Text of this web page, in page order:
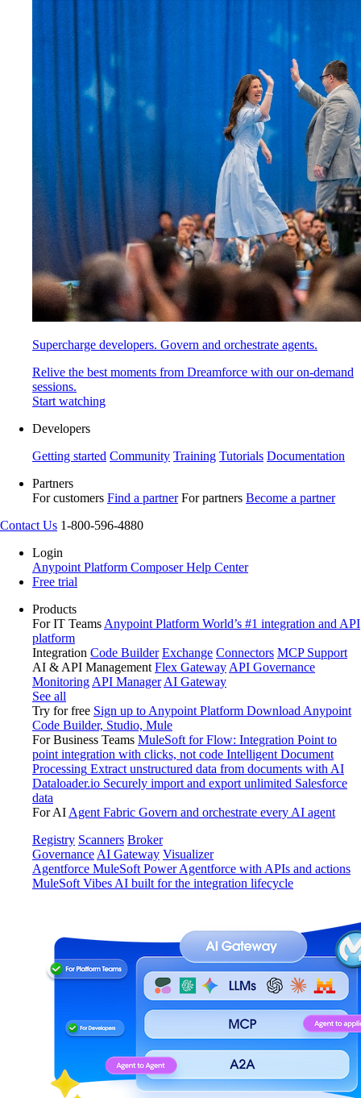
Supercharge developers. Govern and orchestrate agents.
Relive the best moments from Dreamforce with our on-demand
sessions.
Start watching
Developers
Getting started Community Training Tutorials Documentation
Partners
For customers Find a partner For partners Become a partner
Contact Us 1-800-596-4880
Login
Anypoint Platform ComposerHelp Center
Free trial
Products
For IT Teams Anypoint Platform World’s #1 integration and API
platform
Integration Code Builder Exchange Connectors MCP Support
AI & API Management Flex Gateway API Governance
Monitoring API Manager AI Gateway
See all
Try for free Sign up to Anypoint Platform Download Anypoint
Code Builder, Studio, Mule
For Business Teams MuleSoft for Flow: Integration Point to
point integration with clicks, not code Intelligent Document
Processing Extract unstructured data from documents with AI
Dataloader.io Securely import and export unlimited Salesforce
data
For AI Agent Fabric Govern and orchestrate every AI agent
Registry Scanners Broker
Governance AI Gateway Visualizer
Agentforce MuleSoft Power Agentforce with APIs and actions
MuleSoft Vibes AI built for the integration lifecycle